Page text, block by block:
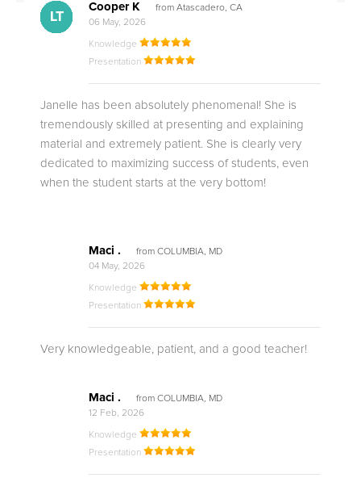
CK
Cooper K
from Atascadero, CA
06 May, 2026
Knowledge
Presentation
Janelle has been absolutely phenomenal! She is
tremendously skilled at presenting and explaining
material and extremely patient. She is clearly very
dedicated to maximizing success of students, even
when the student starts at the very bottom!
M.
Maci .
from COLUMBIA, MD
04 May, 2026
Knowledge
Presentation
Very knowledgeable, patient, and a good teacher!
M.
Maci .
from COLUMBIA, MD
12 Feb, 2026
Knowledge
Presentation
M.
JO
Q.
CB
CK
CA
LC
TC
DE
LT